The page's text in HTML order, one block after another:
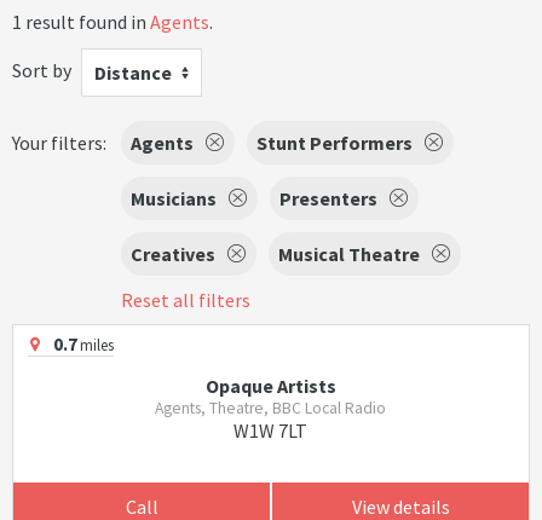
1 result found in Agents.
Sort by
Distance
Your filters: Agents Stunt Performers
Musicians Presenters
Creatives
Musical Theatre
Reset all filters
0.7miles
Opaque Artists
Agents, Theatre, BBC Local Radio
W1W 7LT
Call View details